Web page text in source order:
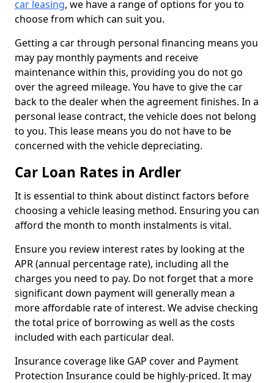
car leasing, we have a range of options for you to
choose from which can suit you.
Getting a car through personal financing means you
may pay monthly payments and receive
maintenance within this, providing you do not go
over the agreed mileage. You have to give the car
back to the dealer when the agreement finishes. In a
personal lease contract, the vehicle does not belong
to you. This lease means you do not have to be
concerned with the vehicle depreciating.
Car Loan Rates in Ardler
It is essential to think about distinct factors before
choosing a vehicle leasing method. Ensuring you can
afford the month to month instalments is vital.
Ensure you review interest rates by looking at the
APR (annual percentage rate), including all the
charges you need to pay. Do not forget that a more
significant down payment will generally mean a
more affordable rate of interest. We advise checking
the total price of borrowing as well as the costs
included with each particular deal.
Insurance coverage like GAP cover and Payment
Protection Insurance could be highly-priced. It may